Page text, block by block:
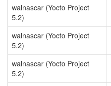
walnascar (Yocto Project
5.2)
walnascar (Yocto Project
5.2)
walnascar (Yocto Project
5.2)